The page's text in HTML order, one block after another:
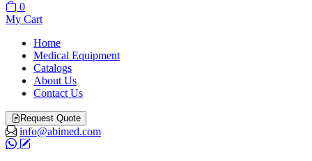
0
My Cart
Home
Medical Equipment
Catalogs
About Us
Contact Us
Request Quote
info@abimed.com